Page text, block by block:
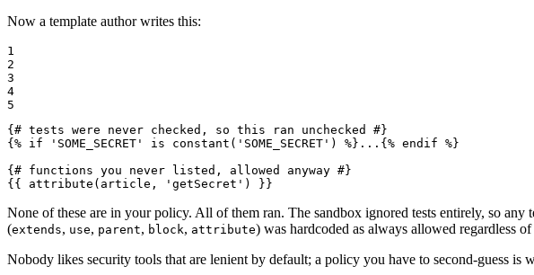
Now a template author writes this:
1
2
3
4
5
{# tests were never checked, so this ran unchecked #}
{% if 'SOME_SECRET' is constant ('SOME_SECRET') %} ... {% endif %}
{# functions you never listed, allowed anyway #}
{{ attribute (article, 'getSecret') }}
None of these are in your policy. All of them ran. The sandbox ignored tests entirely, so any
(extends, use, parent, block, attribute) was hardcoded as always allowed regardless
Nobody likes security tools that are lenient by default; a policy you have to second-guess